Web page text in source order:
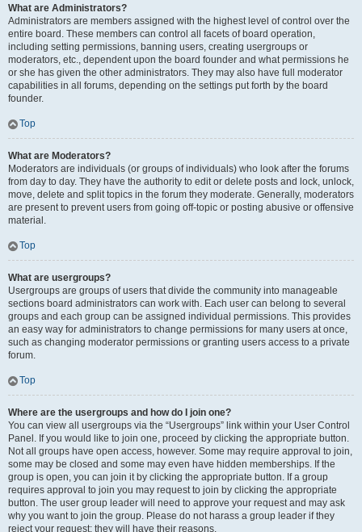
What are Administrators?
Administrators are members assigned with the highest level of control over the
entire board. These members can control all facets of board operation,
including setting permissions, banning users, creating usergroups or
moderators, etc., dependent upon the board founder and what permissions he
or she has given the other administrators. They may also have full moderator
capabilities in all forums, depending on the settings put forth by the board
founder.
Top
What are Moderators?
Moderators are individuals (or groups of individuals) who look after the forums
from day to day. They have the authority to edit or delete posts and lock, unlock,
move, delete and split topics in the forum they moderate. Generally, moderators
are present to prevent users from going off-topic or posting abusive or offensive
material.
Top
What are usergroups?
Usergroups are groups of users that divide the community into manageable
sections board administrators can work with. Each user can belong to several
groups and each group can be assigned individual permissions. This provides
an easy way for administrators to change permissions for many users at once,
such as changing moderator permissions or granting users access to a private
forum.
Top
Where are the usergroups and how do I join one?
You can view all usergroups via the “Usergroups” link within your User Control
Panel. If you would like to join one, proceed by clicking the appropriate button.
Not all groups have open access, however. Some may require approval to join,
some may be closed and some may even have hidden memberships. If the
group is open, you can join it by clicking the appropriate button. If a group
requires approval to join you may request to join by clicking the appropriate
button. The user group leader will need to approve your request and may ask
why you want to join the group. Please do not harass a group leader if they
reject your request; they will have their reasons.